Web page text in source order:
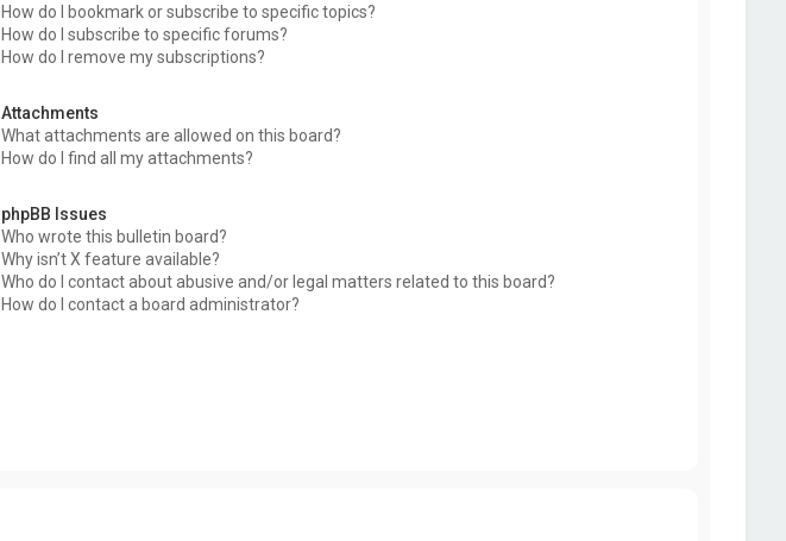
How do I bookmark or subscribe to specific topics?
How do I subscribe to specific forums?
How do I remove my subscriptions?
Attachments
What attachments are allowed on this board?
How do I find all my attachments?
phpBB Issues
Who wrote this bulletin board?
Why isn’t X feature available?
Who do I contact about abusive and/or legal matters related to this board?
How do I contact a board administrator?